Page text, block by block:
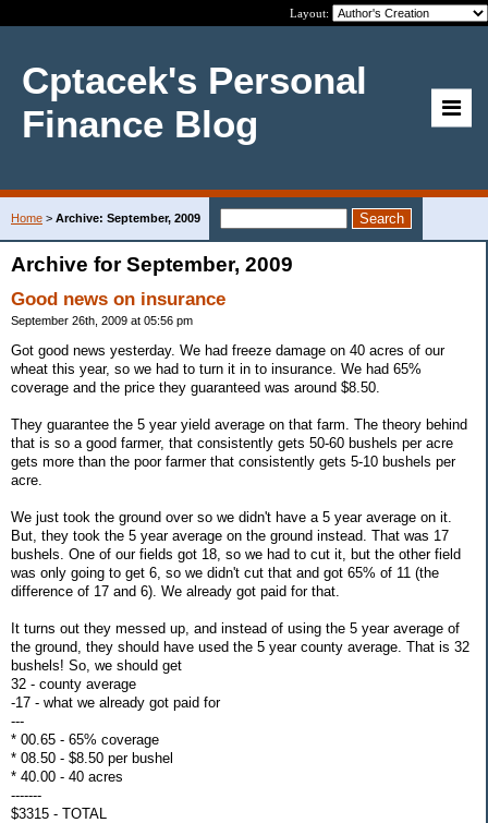
Layout:
Cptacek's Personal
Finance Blog
Home > Archive: September, 2009
Archive for September, 2009
Good news on insurance
September 26th, 2009 at 05:56 pm
Got good news yesterday. We had freeze damage on 40 acres of our
wheat this year, so we had to turn it in to insurance. We had 65%
coverage and the price they guaranteed was around $8.50.
They guarantee the 5 year yield average on that farm. The theory behind
that is so a good farmer, that consistently gets 50-60 bushels per acre
gets more than the poor farmer that consistently gets 5-10 bushels per
acre.
We just took the ground over so we didn't have a 5 year average on it.
But, they took the 5 year average on the ground instead. That was 17
bushels. One of our fields got 18, so we had to cut it, but the other field
was only going to get 6, so we didn't cut that and got 65% of 11 (the
difference of 17 and 6). We already got paid for that.
It turns out they messed up, and instead of using the 5 year average of
the ground, they should have used the 5 year county average. That is 32
bushels! So, we should get
32 - county average
-17 - what we already got paid for
---
* 00.65 - 65% coverage
* 08.50 - $8.50 per bushel
* 40.00 - 40 acres
-------
$3315 - TOTAL